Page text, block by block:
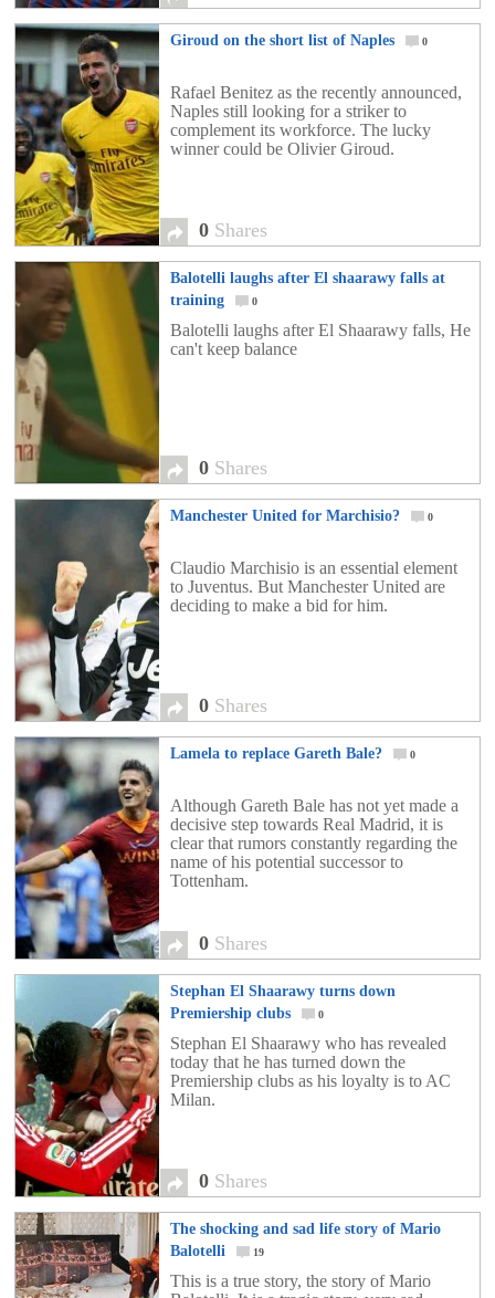
Giroud on the short list of Naples 0
Rafael Benitez as the recently announced,
Naples still looking for a striker to
complement its workforce. The lucky
winner could be Olivier Giroud.
0 Shares
Balotelli laughs after El shaarawy falls at
training
0
Balotelli laughs after El Shaarawy falls, He
can't keep balance
0 Shares
Manchester United for Marchisio? 0
Claudio Marchisio is an essential element
to Juventus. But Manchester United are
deciding to make a bid for him.
0 Shares
Lamela to replace Gareth Bale? 0
Although Gareth Bale has not yet made ​​a
decisive step towards Real Madrid, it is
clear that rumors constantly regarding the
name of his potential successor to
Tottenham.
0 Shares
Stephan El Shaarawy turns down
Premiership clubs
0
Stephan El Shaarawy who has revealed
today that he has turned down the
Premiership clubs as his loyalty is to AC
Milan.
0 Shares
The shocking and sad life story of Mario
Balotelli
19
This is a true story, the story of Mario